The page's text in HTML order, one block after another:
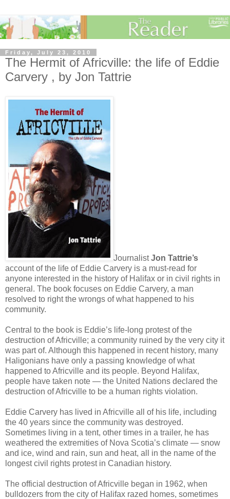
Friday, July 23, 2010
The Hermit of Africville: the life of Eddie
Carvery , by Jon Tattrie
JournalistJon Tattrie’s
account of the life of Eddie Carvery is a must-read for
anyone interested in the history of Halifax or in civil rights in
general. The book focuses on Eddie Carvery, a man
resolved to right the wrongs of what happened to his
community.
Central to the book is Eddie’s life-long protest of the
destruction of Africville; a community ruined by the very city it
was part of. Although this happened in recent history, many
Haligonians have only a passing knowledge of what
happened to Africville and its people. Beyond Halifax,
people have taken note — the United Nations declared the
destruction of Africville to be a human rights violation.
Eddie Carvery has lived in Africville all of his life, including
the 40 years since the community was destroyed.
Sometimes living in a tent, other times in a trailer, he has
weathered the extremities of Nova Scotia’s climate — snow
and ice, wind and rain, sun and heat, all in the name of the
longest civil rights protest in Canadian history.
The official destruction of Africville began in 1962, when
bulldozers from the city of Halifax razed homes, sometimes